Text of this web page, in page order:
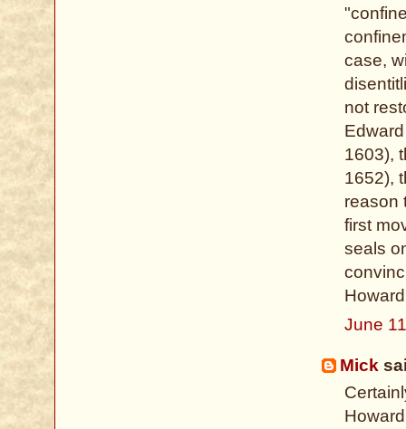
case,
not
1603),
1652),
reason
first
seals
June
Mick